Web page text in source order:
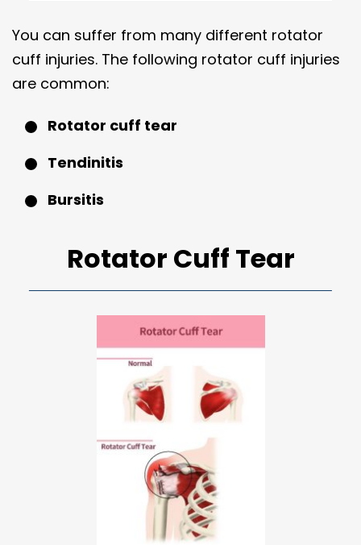
You can suffer from many different rotator
cuff injuries. The following rotator cuff injuries
are common:
Rotator cuff tear
Tendinitis
Bursitis
Rotator Cuff Tear